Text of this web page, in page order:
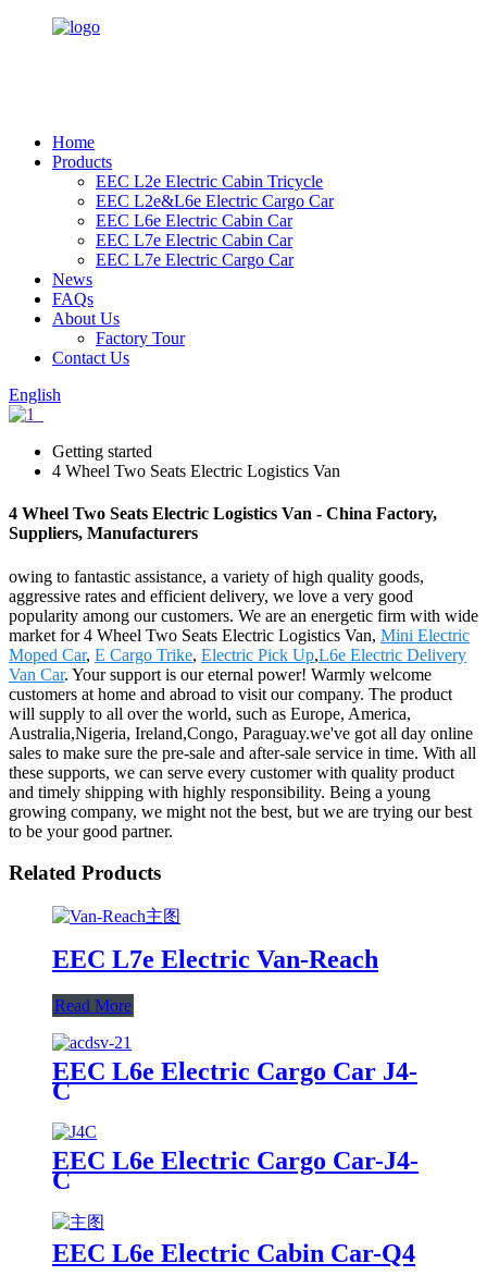
Home
Products
EEC L2e Electric Cabin Tricycle
EEC L2e&L6e Electric Cargo Car
EEC L6e Electric Cabin Car
EEC L7e Electric Cabin Car
EEC L7e Electric Cargo Car
News
FAQs
About Us
Factory Tour
Contact Us
English
Getting started
4 Wheel Two Seats Electric Logistics Van
4 Wheel Two Seats Electric Logistics Van - China Factory,
Suppliers, Manufacturers
owing to fantastic assistance, a variety of high quality goods,
aggressive rates and efficient delivery, we love a very good
popularity among our customers. We are an energetic firm with wide
market for 4 Wheel Two Seats Electric Logistics Van, Mini Electric
Moped Car, E Cargo Trike, Electric Pick Up,L6e Electric Delivery
Van Car. Your support is our eternal power! Warmly welcome
customers at home and abroad to visit our company. The product
will supply to all over the world, such as Europe, America,
Australia,Nigeria, Ireland,Congo, Paraguay.we've got all day online
sales to make sure the pre-sale and after-sale service in time. With all
these supports, we can serve every customer with quality product
and timely shipping with highly responsibility. Being a young
growing company, we might not the best, but we are trying our best
to be your good partner.
Related Products
EEC L7e Electric Van-Reach
Read More
EEC L6e Electric Cargo Car J4-
C
EEC L6e Electric Cargo Car-J4-
C
EEC L6e Electric Cabin Car-Q4